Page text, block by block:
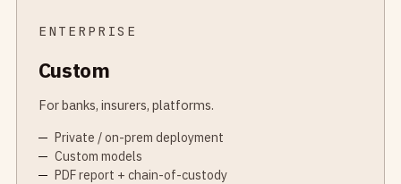
ENTERPRISE
Custom
For banks, insurers, platforms.
Private / on-prem deployment
Custom models
PDF report + chain-of-custody